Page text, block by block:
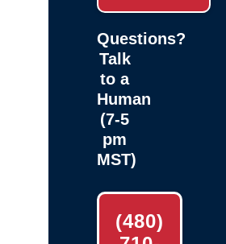
Questions?
Talk
to a
Human
(7-5
pm
MST)
(480)